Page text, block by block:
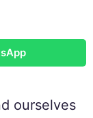
ourselves